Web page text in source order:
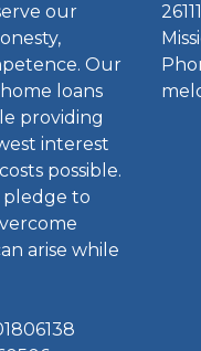
our
Our
loans
providing
interest
possible.
to
arise while